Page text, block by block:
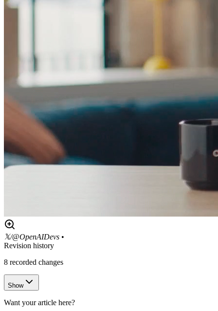
𝕏/@OpenAIDevs •
Revision history
8 recorded changes
Show
Want your article here?